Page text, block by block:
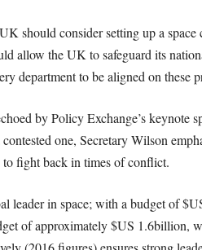
should consider setting up a
allow the UK to safeguard its
department to be aligned on these
by Policy Exchange’s
one, Secretary Wilson
fight back in times of conflict.
leader in space; with a budget of
of approximately $US 1.6billion,